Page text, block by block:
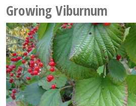
Growing Viburnum